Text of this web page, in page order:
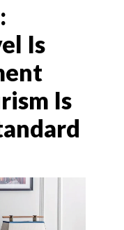
Is
Is